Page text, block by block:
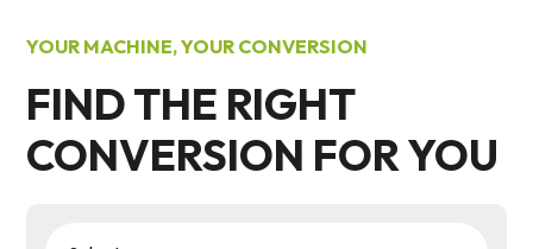
YOUR MACHINE, YOUR CONVERSION
FIND THE RIGHT
CONVERSION FOR YOU